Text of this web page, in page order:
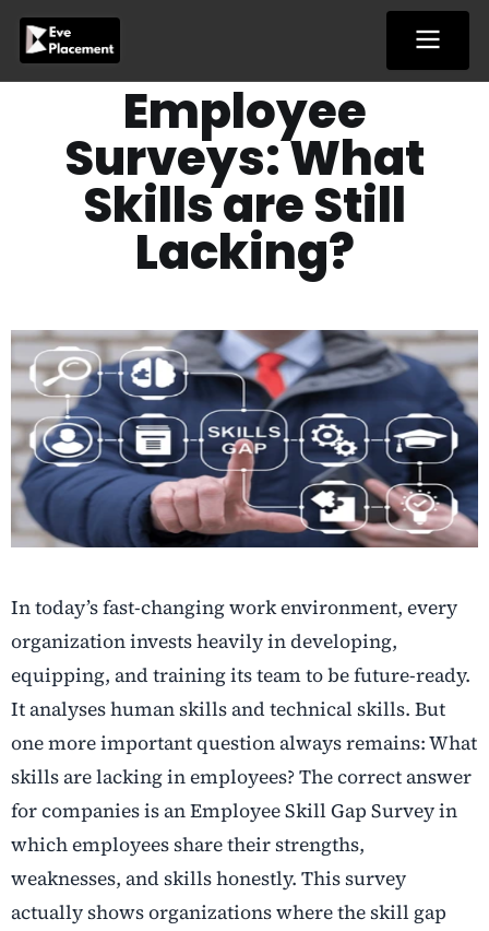
content
Employee
Surveys: What
Skills are Still
Lacking?
In today’s fast-changing work environment, every
organization invests heavily in developing,
equipping, and training its team to be future-ready.
It analyses human skills and technical skills. But
one more important question always remains: What
skills are lacking in employees? The correct answer
for companies is an Employee Skill Gap Survey in
which employees share their strengths,
weaknesses, and skills honestly. This survey
actually shows organizations where the skill gap